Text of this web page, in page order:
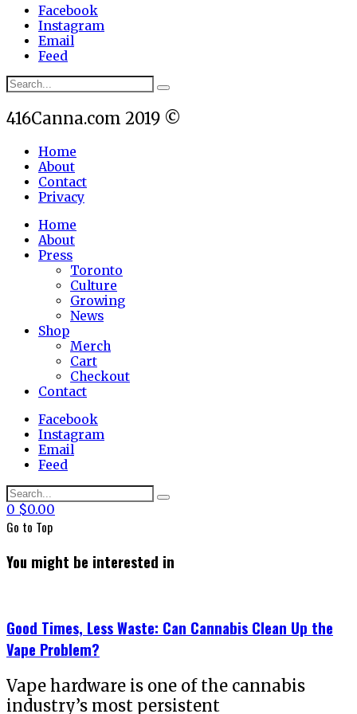
Facebook
Instagram
Email
Feed
416Canna.com 2019 ©
Home
About
Contact
Privacy
Home
About
Press
Toronto
Culture
Growing
News
Shop
Merch
Cart
Checkout
Contact
Facebook
Instagram
Email
Feed
0 $0.00
Go to Top
You might be interested in
Good Times, Less Waste: Can Cannabis Clean Up the
Vape Problem?
Vape hardware is one of the cannabis
industry’s most persistent